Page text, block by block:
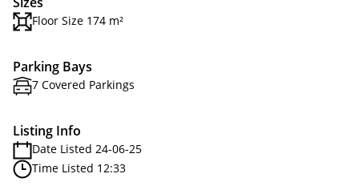
Floor Size 174 m²
Parking Bays
7 Covered Parkings
Listing Info
Date Listed 24-06-25
Time Listed 12:33